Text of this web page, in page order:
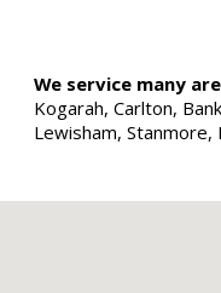
We service many
Kogarah, Carlton,
Lewisham, Stanmore,